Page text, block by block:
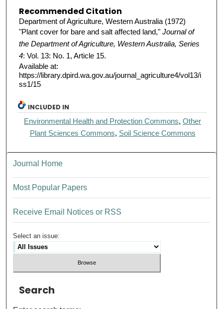
Recommended Citation
Department of Agriculture, Western Australia (1972)
"Plant cover for bare and salt affected land," Journal of
the Department of Agriculture, Western Australia, Series
4: Vol. 13: No. 1, Article 15.
Available at:
https://library.dpird.wa.gov.au/journal_agriculture4/vol13/i
ss1/15
INCLUDED IN
Environmental Health and Protection Commons,Other
Plant Sciences Commons, Soil Science Commons
Journal Home
Most Popular Papers
Receive Email Notices or RSS
Select an issue:
Search